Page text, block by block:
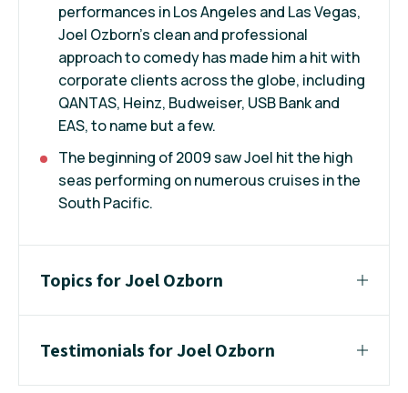
performances in Los Angeles and Las Vegas,
Joel Ozborn's clean and professional
approach to comedy has made him a hit with
corporate clients across the globe, including
QANTAS, Heinz, Budweiser, USB Bank and
EAS, to name but a few.
The beginning of 2009 saw Joel hit the high
seas performing on numerous cruises in the
South Pacific.
Topics for Joel Ozborn
Testimonials for Joel Ozborn